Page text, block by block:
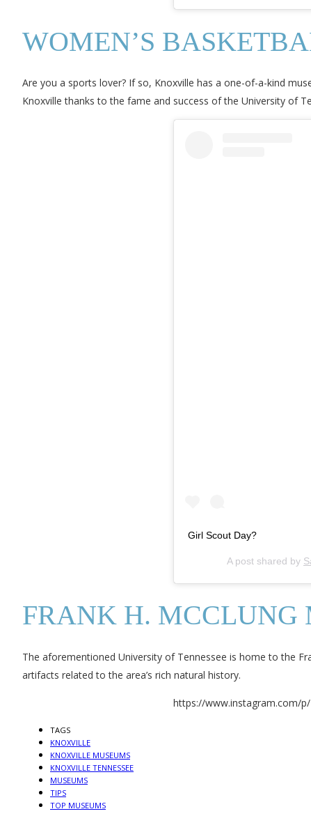
WOMEN’S
Are you a sports lover? If so, Knoxville has a one-of-a-kind
Knoxville thanks to the fame and success of the University of
Girl Scout Day?
A post shared by
FRANK H. MCCLUNG
The aforementioned University of Tennessee is home to the
artifacts related to the area’s rich natural history.
https://www.instagram.com/
TAGS
KNOXVILLE
KNOXVILLE MUSEUMS
KNOXVILLE TENNESSEE
MUSEUMS
TIPS
TOP MUSEUMS